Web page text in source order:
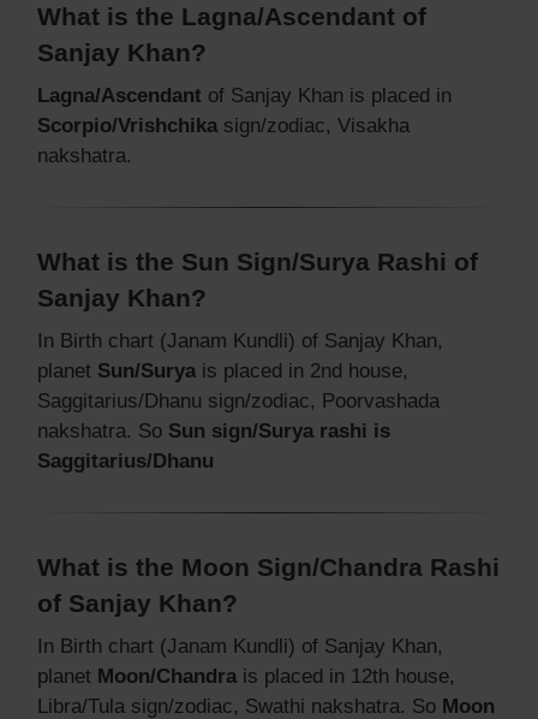
What is the Lagna/Ascendant of
Sanjay Khan?
Lagna/Ascendant of Sanjay Khan is placed in
Scorpio/Vrishchika sign/zodiac, Visakha
nakshatra.
What is the Sun Sign/Surya Rashi of
Sanjay Khan?
In Birth chart (Janam Kundli) of Sanjay Khan,
planet Sun/Surya is placed in 2nd house,
Saggitarius/Dhanu sign/zodiac, Poorvashada
nakshatra. So Sun sign/Surya rashi is
Saggitarius/Dhanu
What is the Moon Sign/Chandra Rashi
of Sanjay Khan?
In Birth chart (Janam Kundli) of Sanjay Khan,
planet Moon/Chandra is placed in 12th house,
Libra/Tula sign/zodiac, Swathi nakshatra. So Moon